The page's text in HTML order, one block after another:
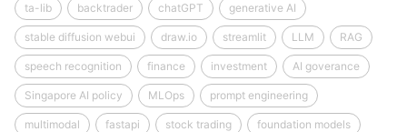
ta-lib backtrader chatGPT generative AI
stable diffusion webui draw.io streamlit LLM RAG
speech recognition finance investment AI goverance
Singapore AI policy MLOps prompt engineering
multimodal fastapi stock trading foundation models